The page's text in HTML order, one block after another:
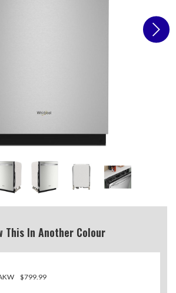
This In Another Colour
$799.99